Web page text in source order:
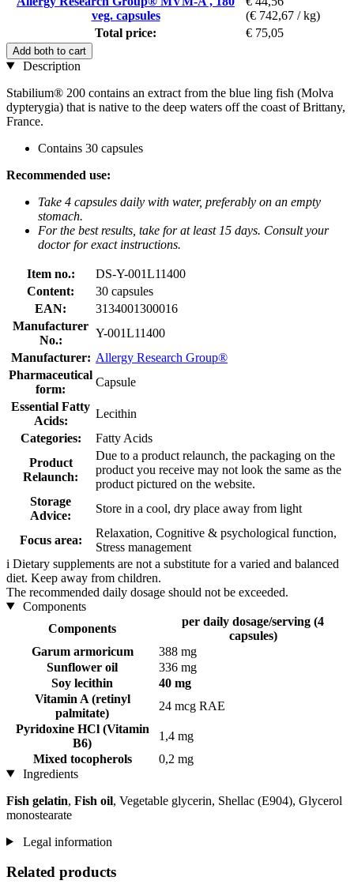
veg. capsules
(€ 742,67 / kg)
Total price:
€ 75,05
Add both to cart
Description
Stabilium® 200 contains an extract from the blue ling fish (Molva
dypterygia) that is native to the deep waters off the coast of Brittany,
France.
Contains 30 capsules
Recommended use:
Take 4 capsules daily with water, preferably on an empty
stomach.
For the best results, take for at least 15 days. Consult your
doctor for exact instructions.
Item no.:
DS-Y-001L11400
Content:
30 capsules
EAN:
3134001300016
Manufacturer
No.:
Y-001L11400
Manufacturer: Allergy Research Group®
Pharmaceutical
form:
Capsule
Essential Fatty
Acids:
Lecithin
Categories:
Fatty Acids
Product
Relaunch:
Due to a product relaunch, the packaging on the
product you receive may not look the same as the
product pictured on the website.
Storage
Advice:
Store in a cool, dry place away from light
Focus area:
Relaxation, Cognitive & psychological function,
Stress management
i Dietary supplements are not a substitute for a varied and balanced
diet. Keep away from children.
The recommended daily dosage should not be exceeded.
Components
Components
per daily dosage/serving (4
capsules)
Garum armoricum
388 mg
Sunflower oil
336 mg
Soy lecithin
40 mg
Vitamin A (retinyl
palmitate)
24 mcg RAE
Pyridoxine HCl (Vitamin
B6)
1,4 mg
Mixed tocopherols
0,2 mg
Ingredients
Fish gelatin, Fish oil, Vegetable glycerin, Shellac (E904), Glycerol
monostearate
Legal information
Related products